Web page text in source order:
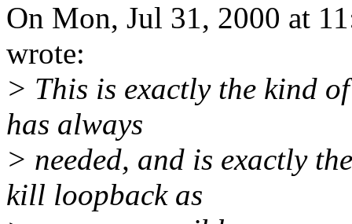
On Mon, Jul 31, 2000 at
wrote:
> This is exactly the kind
has always
> needed, and is exactly
kill loopback as